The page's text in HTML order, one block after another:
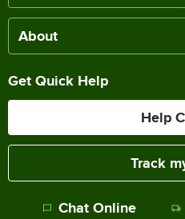
About
Get Quick Help
Help
Track
Chat Online